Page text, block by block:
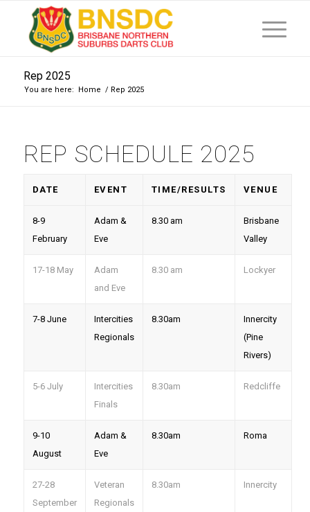
Rep 2025
You are here: Home / Rep 2025
REP SCHEDULE 2025
DATE EVENT TIME/RESULTS VENUE
8-9
February
Adam &
Eve
8.30 am
Brisbane
Valley
17-18 May
Adam
and Eve
8.30 am Lockyer
7-8 June
Intercities
Regionals
8.30am
Innercity
(Pine
Rivers)
5-6 July
Intercities
Finals
8.30am Redcliffe
9-10
August
Adam &
Eve
8.30am Roma
27-28
September
Veteran
Regionals
8.30am Innercity